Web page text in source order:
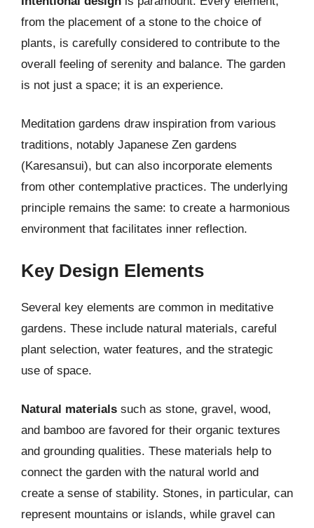
from the placement of a stone to the choice of
plants, is carefully considered to contribute to the
overall feeling of serenity and balance. The garden
is not just a space; it is an experience.
Meditation gardens draw inspiration from various
traditions, notably Japanese Zen gardens
(Karesansui), but can also incorporate elements
from other contemplative practices. The underlying
principle remains the same: to create a harmonious
environment that facilitates inner reflection.
Key Design Elements
Several key elements are common in meditative
gardens. These include natural materials, careful
plant selection, water features, and the strategic
use of space.
Natural materials such as stone, gravel, wood,
and bamboo are favored for their organic textures
and grounding qualities. These materials help to
connect the garden with the natural world and
create a sense of stability. Stones, in particular, can
represent mountains or islands, while gravel can